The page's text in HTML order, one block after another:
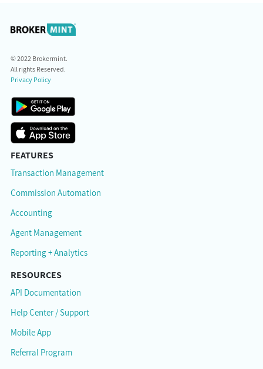
© 2022 Brokermint.
All rights Reserved.
Privacy Policy
FEATURES
Transaction Management
Commission Automation
Accounting
Agent Management
Reporting + Analytics
RESOURCES
API Documentation
Help Center / Support
Mobile App
Referral Program